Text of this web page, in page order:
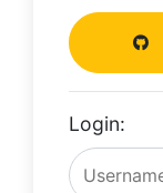
Login: